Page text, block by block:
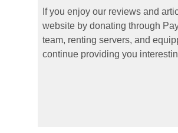
If you enjoy our reviews and
website by donating through
team, renting servers, and
continue providing you